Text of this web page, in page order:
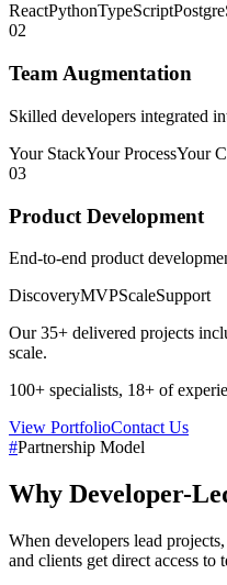
ReactPythonTypeScript
02
Team Augmentation
Skilled developers integrated
Your StackYour ProcessYour
03
Product Development
End-to-end product
DiscoveryMVPScaleSupport
Our35+ delivered projects
scale.
100+ specialists, 18+ of
View PortfolioContact Us
#Partnership Model
Why Developer-
When developers lead
and clients get direct access to